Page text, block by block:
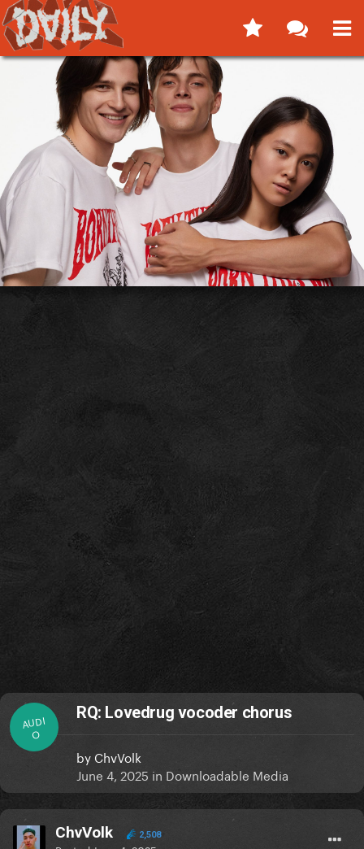
AUDI
O
RQ: Lovedrug vocoder chorus
by ChvVolk
June 4, 2025 in Downloadable Media
ChvVolk 2,508